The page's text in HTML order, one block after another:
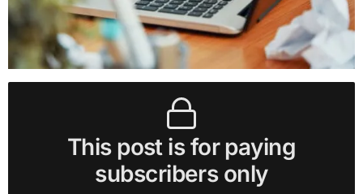
This post is for paying
subscribers only